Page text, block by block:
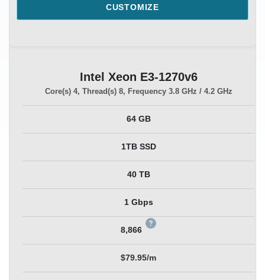
CUSTOMIZE
Intel Xeon E3-1270v6
Core(s) 4, Thread(s) 8, Frequency 3.8 GHz / 4.2 GHz
64 GB
1TB SSD
40 TB
1 Gbps
8,866
$79.95/m